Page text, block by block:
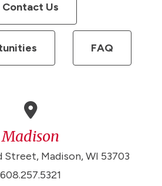
Contact Us
FAQ
Madison
Street, Madison, WI 53703
608.257.5321